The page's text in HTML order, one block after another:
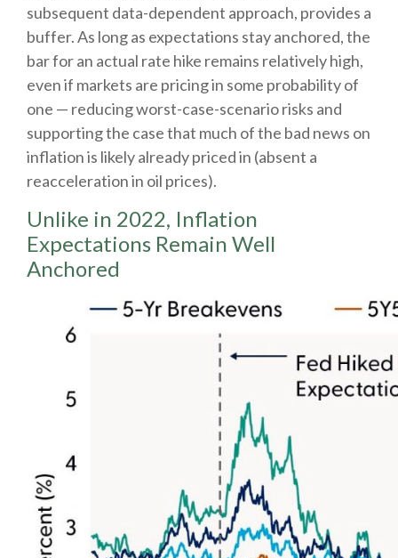
subsequent data-dependent approach, provides a
buffer. As long as expectations stay anchored, the
bar for an actual rate hike remains relatively high,
even if markets are pricing in some probability of
one — reducing worst-case-scenario risks and
supporting the case that much of the bad news on
inflation is likely already priced in (absent a
reacceleration in oil prices).
Unlike in 2022, Inflation
Expectations Remain Well
Anchored